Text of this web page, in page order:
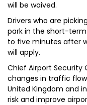
will be waived.
Drivers who are
park in the short-term
to five minutes after
will apply.
Chief Airport Security
changes in traffic
United Kingdom and
risk and improve